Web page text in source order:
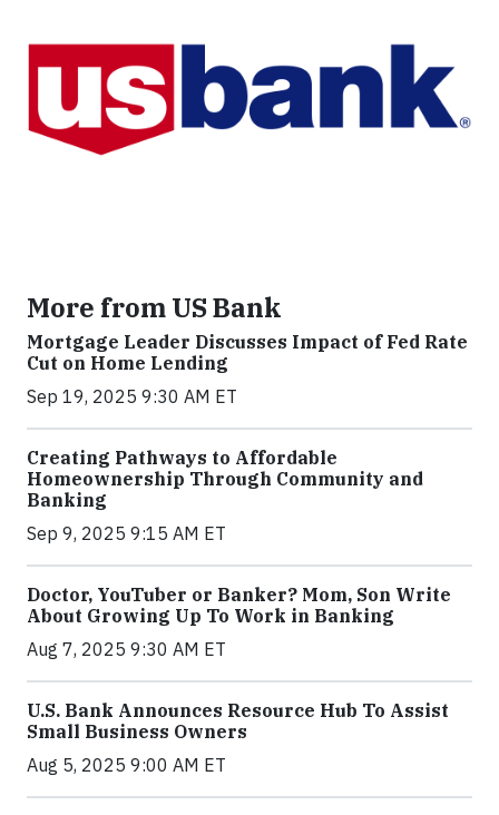
More from US Bank
Mortgage Leader Discusses Impact of Fed Rate
Cut on Home Lending
Sep 19, 2025 9:30 AM ET
Creating Pathways to Affordable
Homeownership Through Community and
Banking
Sep 9, 2025 9:15 AM ET
Doctor, YouTuber or Banker? Mom, Son Write
About Growing Up To Work in Banking
Aug 7, 2025 9:30 AM ET
U.S. Bank Announces Resource Hub To Assist
Small Business Owners
Aug 5, 2025 9:00 AM ET